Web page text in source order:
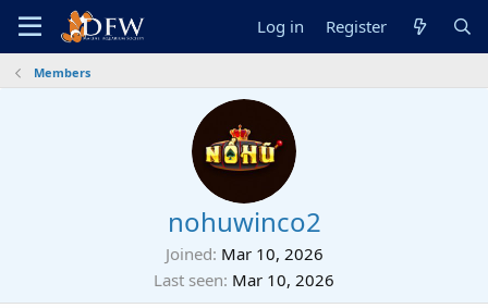
Log in Register
Members
nohuwinco2
Joined Mar 10, 2026
Last seen Mar 10, 2026